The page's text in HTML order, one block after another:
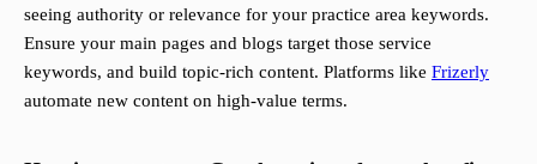
seeing authority or relevance for your practice area keywords.
Ensure your main pages and blogs target those service
keywords, and build topic-rich content. Platforms like Frizerly
automate new content on high-value terms.